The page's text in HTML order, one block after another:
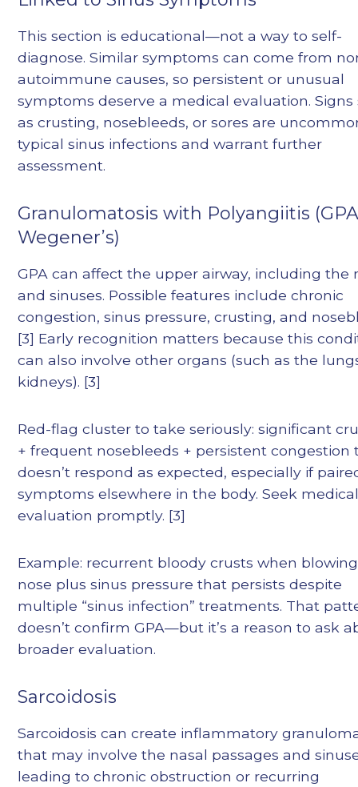
This section is educational—not a way to self-
diagnose. Similar symptoms can come from
autoimmune causes, so persistent or unusual
symptoms deserve a medical evaluation. Signs
as crusting, nosebleeds, or sores are
typical sinus infections and warrant further
assessment.
Granulomatosis with Polyangiitis
Wegener’s)
GPA can affect the upper airway, including the
and sinuses. Possible features include chronic
congestion, sinus pressure, crusting, and
[3] Early recognition matters because this
can also involve other organs (such as the
kidneys). [3]
Red-flag cluster to take seriously: significant
+ frequent nosebleeds + persistent congestion
doesn’t respond as expected, especially if
symptoms elsewhere in the body. Seek
evaluation promptly. [3]
Example: recurrent bloody crusts when
nose plus sinus pressure that persists despite
multiple “sinus infection” treatments. That
doesn’t confirm GPA—but it’s a reason to ask
broader evaluation.
Sarcoidosis
Sarcoidosis can create inflammatory
that may involve the nasal passages and
leading to chronic obstruction or recurring